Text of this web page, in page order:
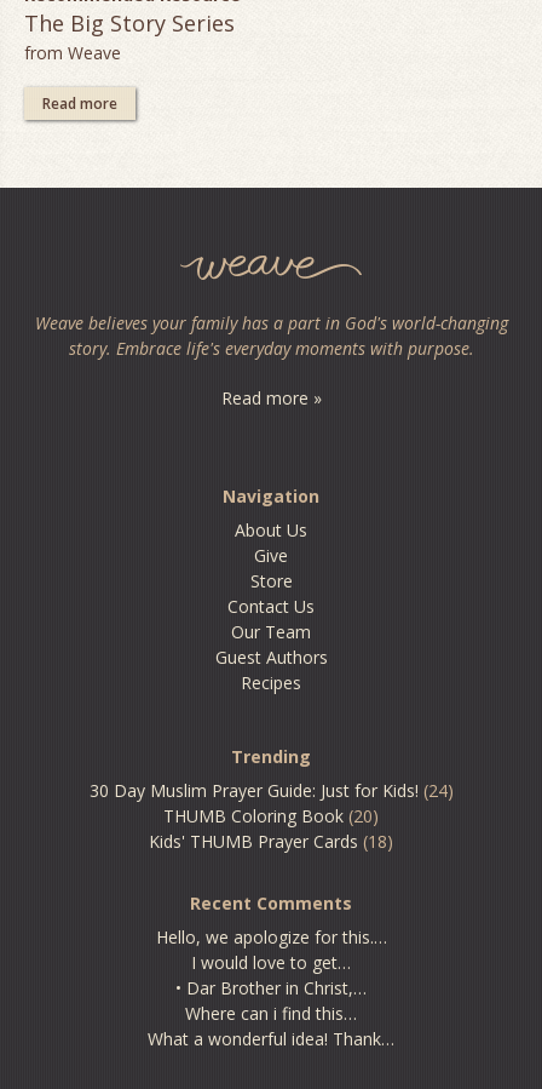
The Big Story Series
from Weave
Read more
Weave believes your family has a part in God's world-changing
story. Embrace life's everyday moments with purpose.
Read more »
Navigation
About Us
Give
Store
Contact Us
Our Team
Guest Authors
Recipes
Trending
30 Day Muslim Prayer Guide: Just for Kids! (24)
THUMB Coloring Book (20)
Kids' THUMB Prayer Cards (18)
Recent Comments
Hello, we apologize for this.…
I would love to get…
• Dar Brother in Christ,…
Where can i find this…
What a wonderful idea! Thank…